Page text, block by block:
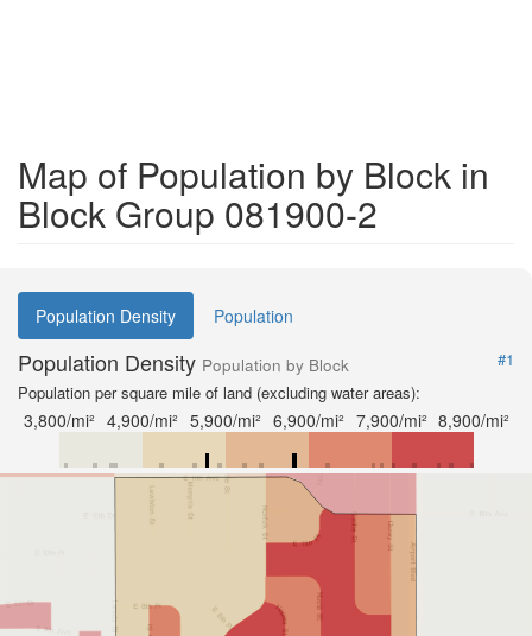
Map of Population by Block in
Block Group 081900-2
Population Density Population
Population Density Population by Block
#1
Population per square mile of land (excluding water areas):
3,800/mi² 4,900/mi² 5,900/mi² 6,900/mi² 7,900/mi² 8,900/mi²